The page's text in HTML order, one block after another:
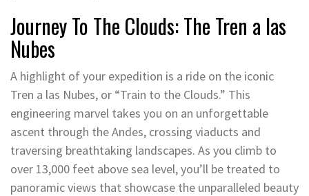
Journey To The Clouds: The Tren a las
Nubes
A highlight of your expedition is a ride on the iconic
Tren a las Nubes, or “Train to the Clouds.” This
engineering marvel takes you on an unforgettable
ascent through the Andes, crossing viaducts and
traversing breathtaking landscapes. As you climb to
over 13,000 feet above sea level, you’ll be treated to
panoramic views that showcase the unparalleled beauty